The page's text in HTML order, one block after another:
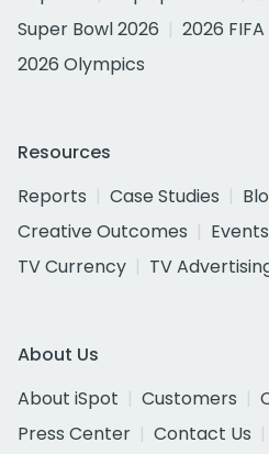
Super Bowl 2026
2026
2026 Olympics
Resources
Reports
Case Studies
Creative Outcomes
Events
TV Currency
TV
About Us
About iSpot
Customers
Press Center
Contact Us